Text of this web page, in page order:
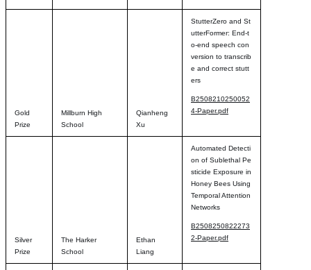
Gold
Prize
Millburn High
School
Qianheng
Xu
StutterZero and St
utterFormer: End-t
o-end speech con
version to transcrib
e and correct stutt
ers
B2508210250052
4-Paper.pdf
Silver
Prize
The Harker
School
Ethan
Liang
Automated Detecti
on of Sublethal Pe
sticide Exposure in
Honey Bees Using
Temporal Attention
Networks
B2508250822273
2-Paper.pdf